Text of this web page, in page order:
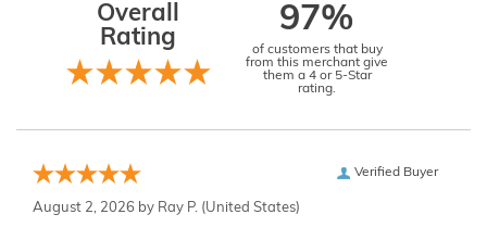
Overall
Rating
97%
of customers that buy
from this merchant give
them a 4 or 5-Star
rating.
Verified Buyer
August 2, 2026 by Ray P. (United States)